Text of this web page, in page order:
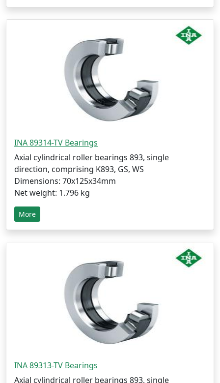
INA 89314-TV Bearings
Axial cylindrical roller bearings 893, single
direction, comprising K893, GS, WS
Dimensions: 70x125x34mm
Net weight: 1.796 kg
More
INA 89313-TV Bearings
Axial cylindrical roller bearings 893, single